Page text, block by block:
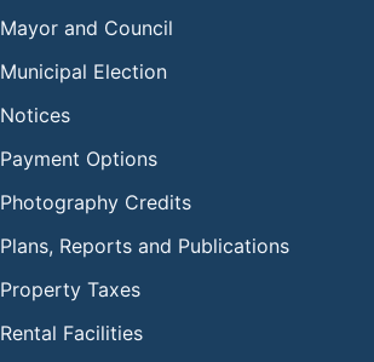
Mayor and Council
Municipal Election
Notices
Payment Options
Photography Credits
Plans, Reports and Publications
Property Taxes
Rental Facilities